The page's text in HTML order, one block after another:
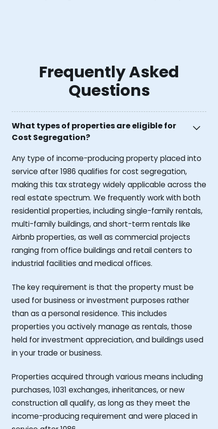
Frequently Asked
Questions
What types of properties are eligible for
Cost Segregation?
Any type of income-producing property placed into
service after 1986 qualifies for cost segregation,
making this tax strategy widely applicable across the
real estate spectrum. We frequently work with both
residential properties, including single-family rentals,
multi-family buildings, and short-term rentals like
Airbnb properties, as well as commercial projects
ranging from office buildings and retail centers to
industrial facilities and medical offices.
The key requirement is that the property must be
used for business or investment purposes rather
than as a personal residence. This includes
properties you actively manage as rentals, those
held for investment appreciation, and buildings used
in your trade or business.
Properties acquired through various means including
purchases, 1031 exchanges, inheritances, or new
construction all qualify, as long as they meet the
income-producing requirement and were placed in